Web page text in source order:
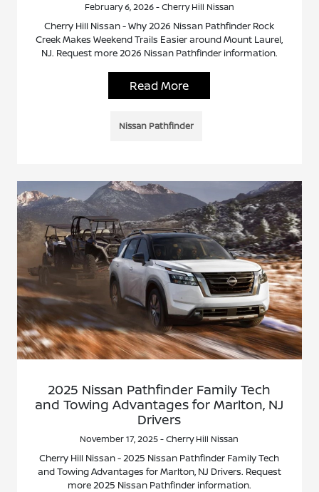
February 6, 2026 - Cherry Hill Nissan
Cherry Hill Nissan - Why 2026 Nissan Pathfinder Rock
Creek Makes Weekend Trails Easier around Mount Laurel,
NJ. Request more 2026 Nissan Pathfinder information.
Read More
Nissan Pathfinder
2025 Nissan Pathfinder Family Tech
and Towing Advantages for Marlton, NJ
Drivers
November 17, 2025 - Cherry Hill Nissan
Cherry Hill Nissan - 2025 Nissan Pathfinder Family Tech
and Towing Advantages for Marlton, NJ Drivers. Request
more 2025 Nissan Pathfinder information.